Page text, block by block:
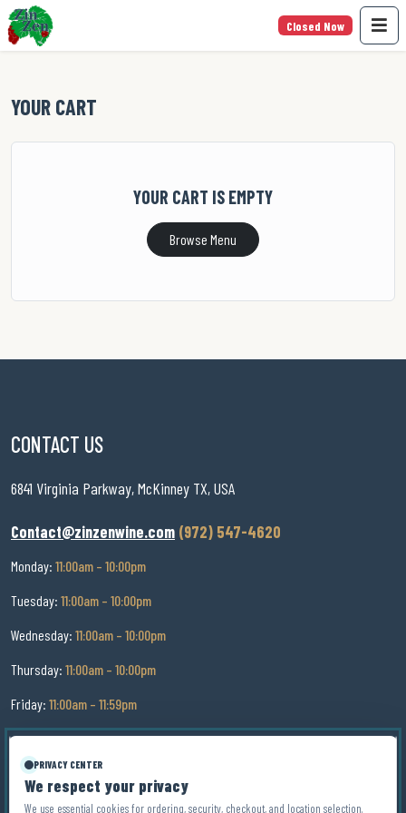
PRIVACY CENTER
We respect your privacy
We use essential cookies for ordering, security, checkout, and location selection.
Closed Now
YOUR CART
YOUR CART IS EMPTY
Browse Menu
CONTACT US
6841 Virginia Parkway, McKinney TX, USA
Contact@zinzenwine.com (972) 547-4620
Monday: 11:00am – 10:00pm
Tuesday: 11:00am – 10:00pm
Wednesday: 11:00am – 10:00pm
Thursday: 11:00am – 10:00pm
Friday: 11:00am – 11:59pm
Saturday:11:00am – 11:59pm
Sunday:11:00am – 9:00pm